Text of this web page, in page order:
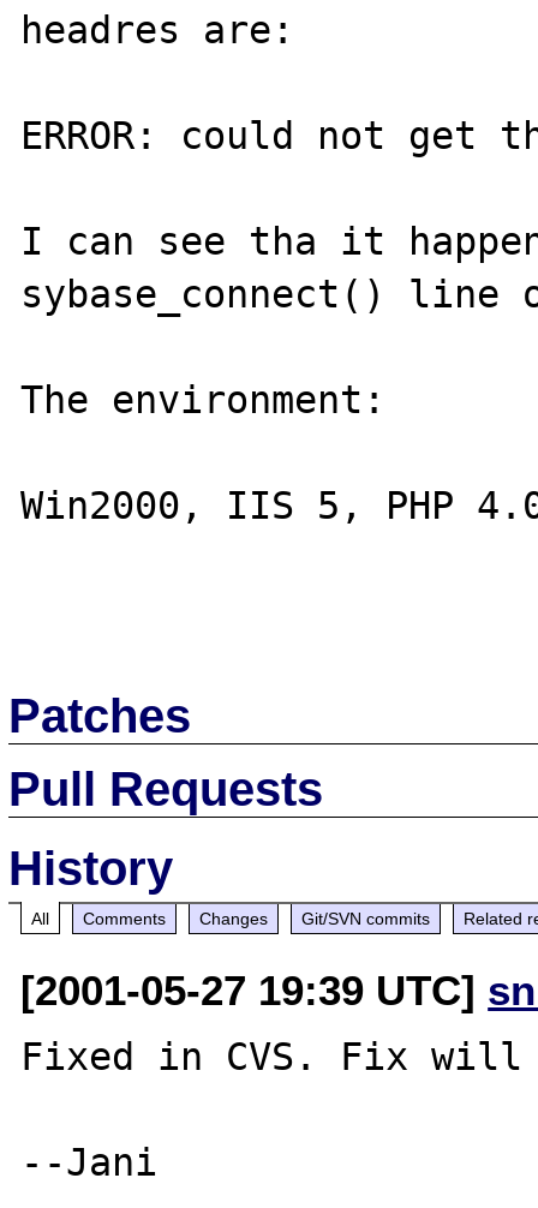
headres are:
ERROR: could not
I can see tha it
sybase_connect()
The environment:
Win2000, IIS 5, PHP
Patches
Pull Requests
History
All Comments Changes Git/SVN commits Related
[2001-05-27 19:39 UTC]
Fixed in CVS. Fix will
--Jani